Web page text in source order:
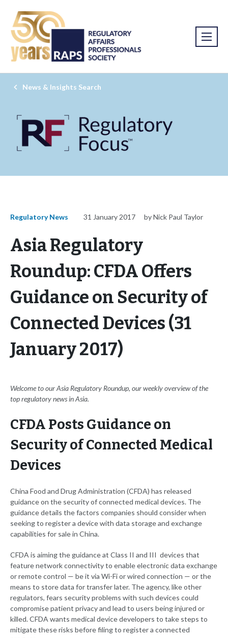
News & Insights Search
Regulatory News 31 January 2017 by Nick Paul Taylor
Asia Regulatory
Roundup: CFDA Offers
Guidance on Security of
Connected Devices (31
January 2017)
Welcome to our Asia Regulatory Roundup, our weekly overview of the
top regulatory news in Asia.
CFDA Posts Guidance on
Security of Connected Medical
Devices
China Food and Drug Administration (CFDA) has released
guidance on the security of connected medical devices. The
guidance details the factors companies should consider when
seeking to register a device with data storage and exchange
capabilities for sale in China.
CFDA is aiming the guidance at Class II and III devices that
feature network connectivity to enable electronic data exchange
or remote control — be it via Wi-Fi or wired connection — or the
means to store data for transfer later. The agency, like other
regulators, fears security problems with such devices could
compromise patient privacy and lead to users being injured or
killed. CFDA wants medical device developers to take steps to
mitigate these risks before filing to register a connected